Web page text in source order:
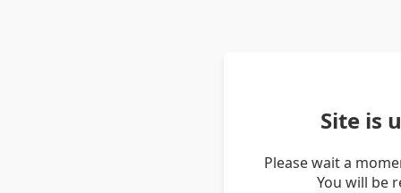
Site is
Please wait a
You will be